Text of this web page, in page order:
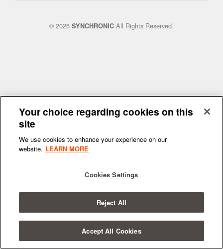
© 2026 SYNCHRONIC All Rights Reserved.
Your choice regarding cookies on this
site
We use cookies to enhance your experience on our
website. LEARN MORE
Cookies Settings
Reject All
Accept All Cookies